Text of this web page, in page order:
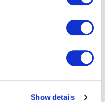
Show details